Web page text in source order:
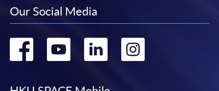
Our Social Media
Go
Go
Go